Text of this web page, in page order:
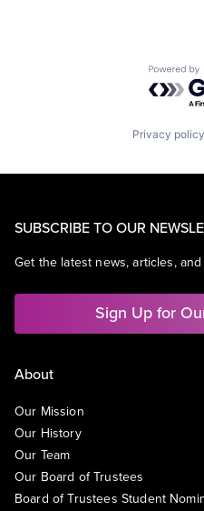
Privacy policy
SUBSCRIBE TO OUR
Get the latest news, articles,
Sign Up for
About
Our Mission
Our History
Our Team
Our Board of Trustees
Board of Trustees Student